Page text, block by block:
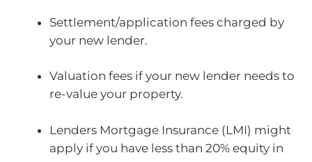
Settlement/application fees charged by
your new lender.
Valuation fees if your new lender needs to
re-value your property.
Lenders Mortgage Insurance (LMI) might
apply if you have less than 20% equity in